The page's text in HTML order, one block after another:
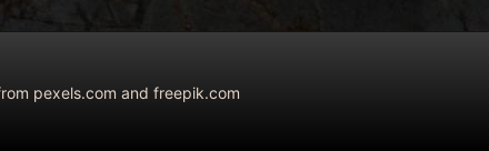
pexels.com and freepik.com